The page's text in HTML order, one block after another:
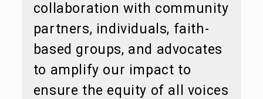
collaboration with community
partners, individuals, faith-
based groups, and advocates
to amplify our impact to
ensure the equity of all voices